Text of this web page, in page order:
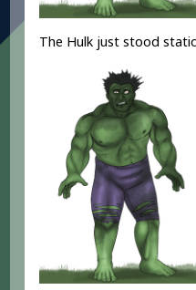
The Hulk just stood